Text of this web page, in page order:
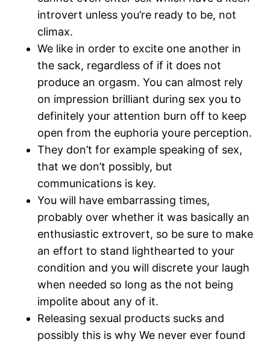
introvert unless you’re ready to be, not
climax.
We like in order to excite one another in
the sack, regardless of if it does not
produce an orgasm. You can almost rely
on impression brilliant during sex you to
definitely your attention burn off to keep
open from the euphoria youre perception.
They don’t for example speaking of sex,
that we don’t possibly, but
communications is key.
You will have embarrassing times,
probably over whether it was basically an
enthusiastic extrovert, so be sure to make
an effort to stand lighthearted to your
condition and you will discrete your laugh
when needed so long as the not being
impolite about any of it.
Releasing sexual products sucks and
possibly this is why We never ever found